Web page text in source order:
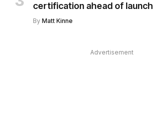
certification ahead of launch
By Matt Kinne
Advertisement